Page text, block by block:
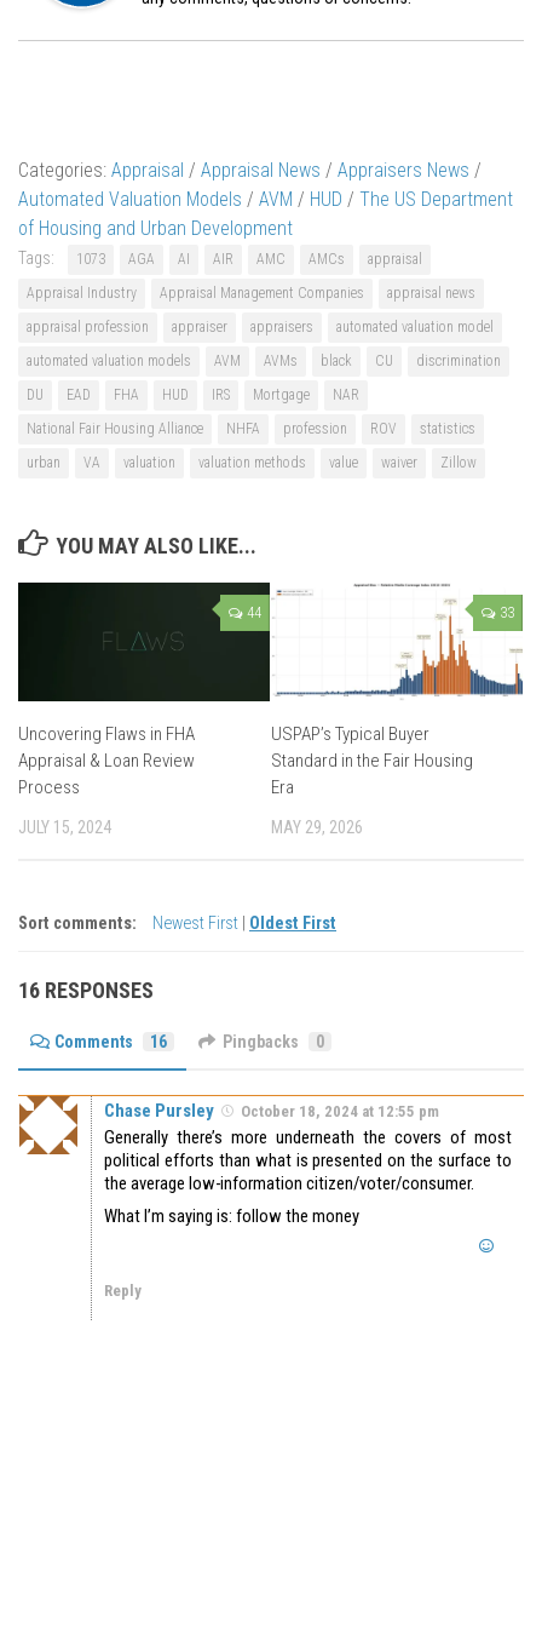
Categories: Appraisal / Appraisal News / Appraisers News /
Automated Valuation Models / AVM / HUD / The US Department
of Housing and Urban Development
Tags: 1073 AGA AI AIR AMC AMCs
appraisal
Appraisal Industry
Appraisal Management Companies
appraisal news
appraisal profession
appraiser appraisers
automated valuation model
automated valuation models
AVM AVMs black CU
discrimination
DU
EAD FHA HUD IRS Mortgage
NAR
National Fair Housing Alliance
NHFA profession ROV
statistics
urban
VA valuation valuation methods value waiver Zillow
YOU MAY ALSO LIKE...
44
Uncovering Flaws in FHA
Appraisal & Loan Review
Process
JULY 15, 2024
33
USPAP’s Typical Buyer
Standard in the Fair Housing
Era
MAY 29, 2026
Sort comments: Newest First Oldest First
16 RESPONSES
Comments 16 Pingbacks 0
Chase Pursley October 18, 2024 at 12:55 pm
Generally there’s more underneath the covers of most
political efforts than what is presented on the surface to
the average low-information citizen/voter/consumer.
What I’m saying is: follow the money
Reply